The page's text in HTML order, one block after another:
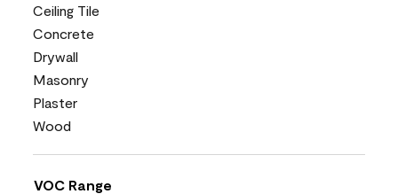
Ceiling Tile
Concrete
Drywall
Masonry
Plaster
Wood
VOC Range